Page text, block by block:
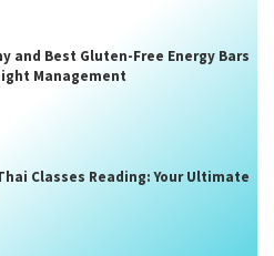
and Best Gluten-Free Energy Bars
Management
Classes Reading: Your Ultimate